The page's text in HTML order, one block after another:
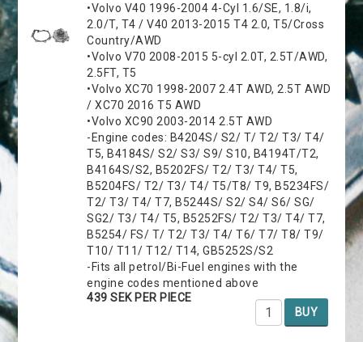
•Volvo V40 1996-2004 4-Cyl 1.6/SE, 1.8/i,
2.0/T, T4 / V40 2013-2015 T4 2.0, T5/Cross
Country/AWD
•Volvo V70 2008-2015 5-cyl 2.0T, 2.5T/AWD,
2.5FT, T5
•Volvo XC70 1998-2007 2.4T AWD, 2.5T AWD
/ XC70 2016 T5 AWD
•Volvo XC90 2003-2014 2.5T AWD
-Engine codes: B4204S/ S2/ T/ T2/ T3/ T4/
T5, B4184S/ S2/ S3/ S9/ S10, B4194T/T2,
B4164S/S2, B5202FS/ T2/ T3/ T4/ T5,
B5204FS/ T2/ T3/ T4/ T5/T8/ T9, B5234FS/
T2/ T3/ T4/ T7, B5244S/ S2/ S4/ S6/ SG/
SG2/ T3/ T4/ T5, B5252FS/ T2/ T3/ T4/ T7,
B5254/ FS/ T/ T2/ T3/ T4/ T6/ T7/ T8/ T9/
T10/ T11/ T12/ T14, GB5252S/S2
-Fits all petrol/Bi-Fuel engines with the
engine codes mentioned above
439 SEK PER PIECE
BUY